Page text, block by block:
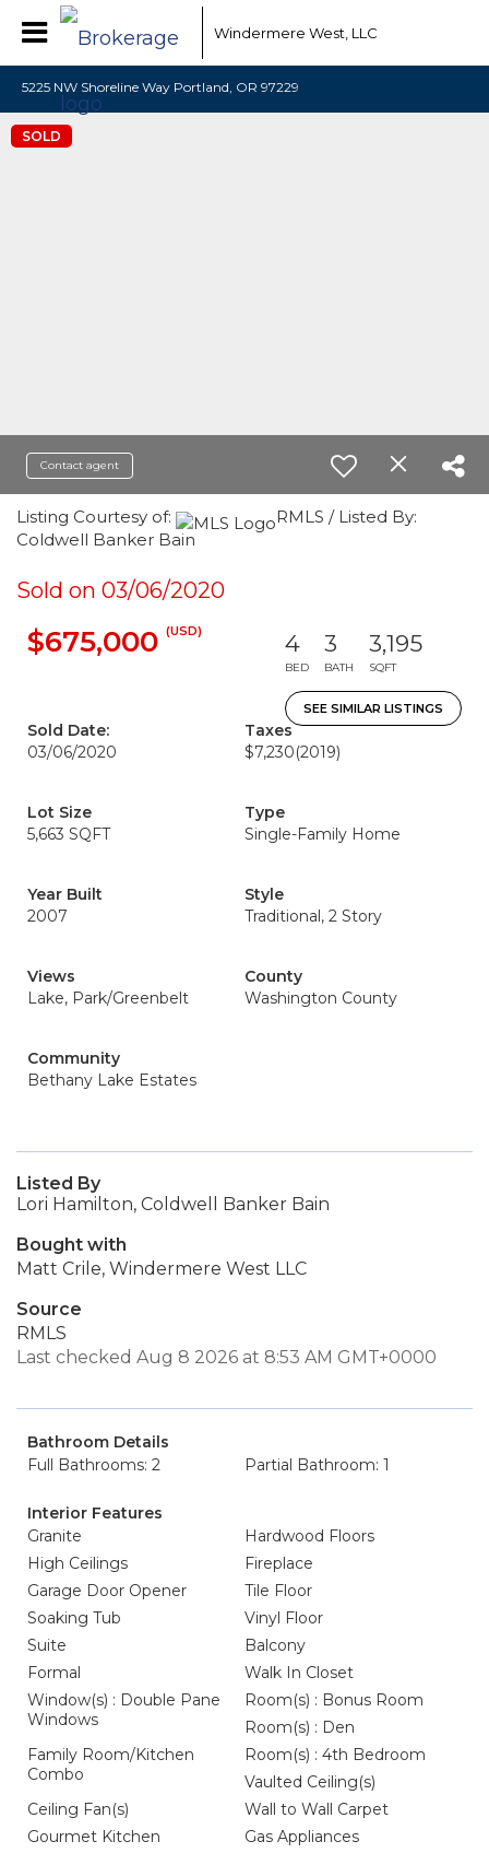
Windermere West, LLC
5225 NW Shoreline Way Portland, OR 97229
SOLD
Contact agent
Listing Courtesy of:
RMLS / Listed By:
Coldwell Banker Bain
Sold on 03/06/2020
$675,000 (USD) 4
BED
3
BATH
3,195
SQFT
SEE SIMILAR LISTINGS
Sold Date:
03/06/2020
Taxes
$7,230(2019)
Lot Size
5,663 SQFT
Type
Single-Family Home
Year Built
2007
Style
Traditional, 2 Story
Views
Lake, Park/Greenbelt
County
Washington County
Community
Bethany Lake Estates
Listed By
Lori Hamilton, Coldwell Banker Bain
Bought with
Matt Crile, Windermere West LLC
Source
RMLS
Last checked Aug 8 2026 at 8:53 AM GMT+0000
Bathroom Details
Full Bathrooms: 2
Partial Bathroom: 1
Interior Features
Granite
Hardwood Floors
High Ceilings
Fireplace
Garage Door Opener
Tile Floor
Soaking Tub
Vinyl Floor
Suite
Balcony
Formal
Walk In Closet
Window(s) : Double Pane
Windows
Room(s) : Bonus Room
Room(s) : Den
Family Room/Kitchen
Combo
Room(s) : 4th Bedroom
Vaulted Ceiling(s)
Ceiling Fan(s)
Wall to Wall Carpet
Gourmet Kitchen
Gas Appliances